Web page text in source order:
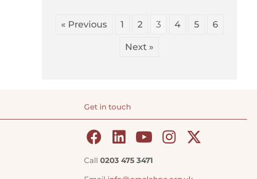
« Previous 1 2 3 4 5 6
Next »
Get in touch
Call 0203 475 3471